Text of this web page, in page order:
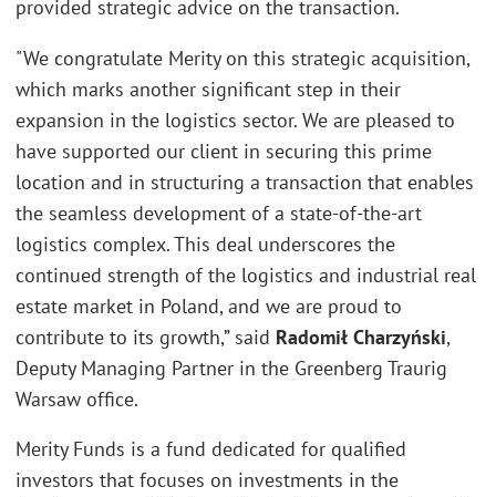
provided strategic advice on the transaction.
"We congratulate Merity on this strategic acquisition,
which marks another significant step in their
expansion in the logistics sector. We are pleased to
have supported our client in securing this prime
location and in structuring a transaction that enables
the seamless development of a state-of-the-art
logistics complex. This deal underscores the
continued strength of the logistics and industrial real
estate market in Poland, and we are proud to
contribute to its growth,” said Radomił Charzyński,
Deputy Managing Partner in the Greenberg Traurig
Warsaw office.
Merity Funds is a fund dedicated for qualified
investors that focuses on investments in the